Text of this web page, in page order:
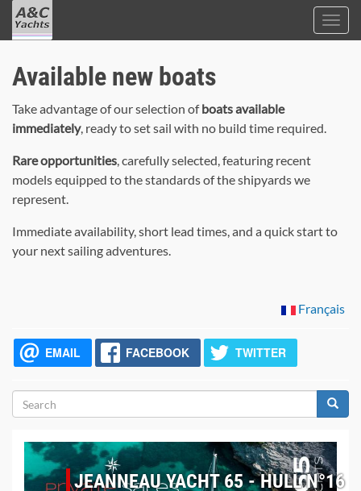
content
Yacht
Brokers
Available new boats
Take advantage of our selection ofboats available
immediately, ready to set sail with no build time required.
Rare opportunities, carefully selected, featuring recent
models equipped to the standards of the shipyards we
represent.
Immediate availability, short lead times, and a quick start to
your next sailing adventures.
Français
EMAIL FACEBOOK TWITTER
Search
form
JEANNEAU YACHT 65 - HULL N°16